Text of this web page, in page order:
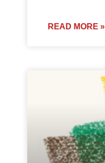
READ MORE »